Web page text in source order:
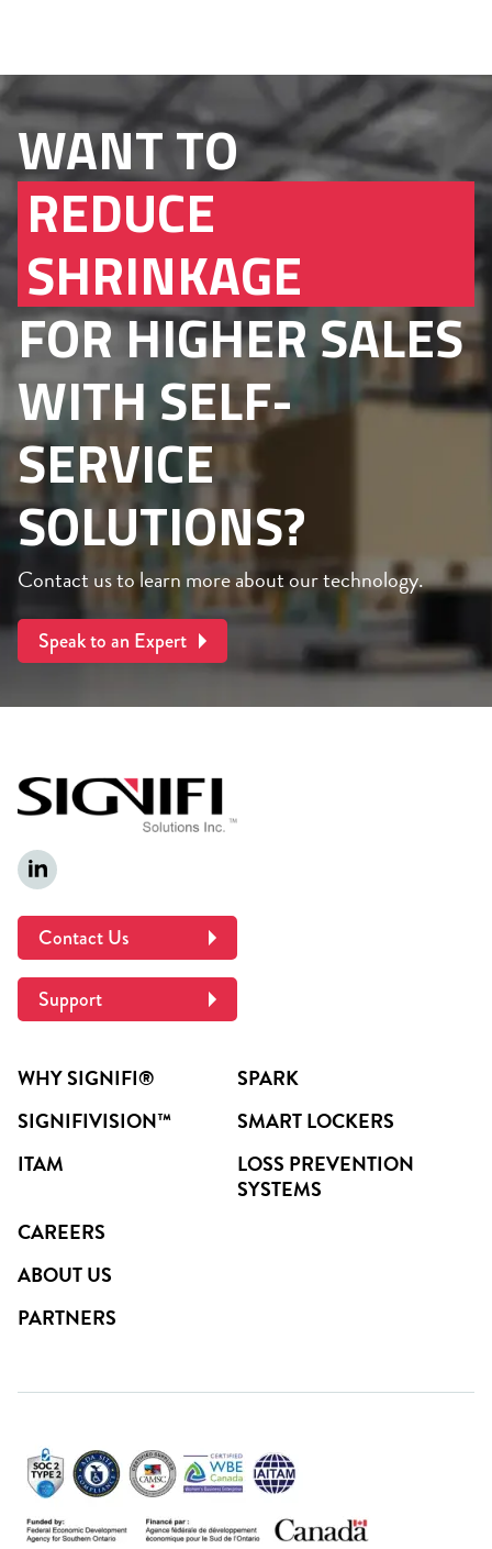
WANT TO
REDUCE
SHRINKAGE
FOR HIGHER SALES
WITH SELF-
SERVICE
SOLUTIONS?
Contact us to learn more about our technology.
Speak to an Expert
Contact Us
Support
WHY SIGNIFI®
SIGNIFIVISION™
ITAM
SPARK
SMART LOCKERS
LOSS PREVENTION
SYSTEMS
CAREERS
ABOUT US
PARTNERS